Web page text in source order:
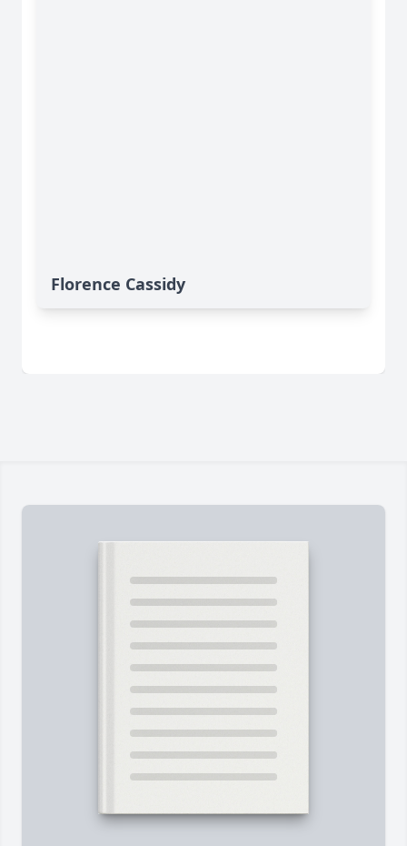
Florence Cassidy